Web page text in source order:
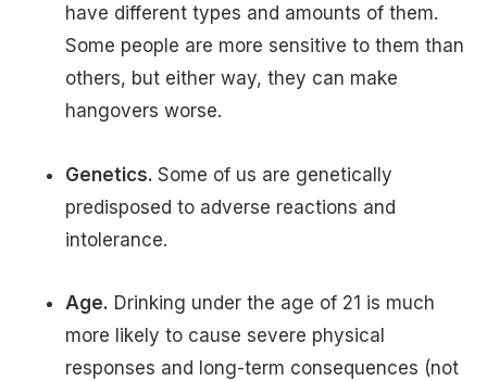
have different types and amounts of them.
Some people are more sensitive to them than
others, but either way, they can make
hangovers worse.
Genetics. Some of us are genetically
predisposed to adverse reactions and
intolerance.
Age. Drinking under the age of 21 is much
more likely to cause severe physical
responses and long-term consequences (not